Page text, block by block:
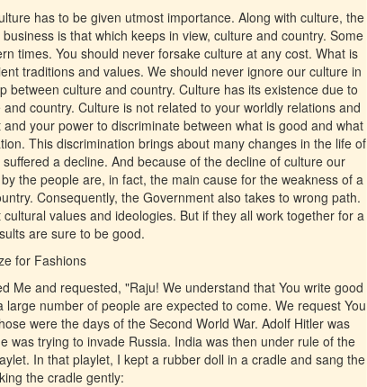
has to be given utmost importance. Along with culture, the
is that which keeps in view, culture and country. Some
times. You should never forsake culture at any cost. What is
traditions and values. We should never ignore our culture in
culture and country. Culture has its existence due to
country. Culture is not related to your worldly relations and
your power to discriminate between what is good and what
This discrimination brings about many changes in the life of
a decline. And because of the decline of culture our
the people are, in fact, the main cause for the weakness of a
Consequently, the Government also takes to wrong path.
values and ideologies. But if they all work together for a
are sure to be good.
for Fashions
Me and requested, "Raju! We understand that You write good
number of people are expected to come. We request You
were the days of the Second World War. Adolf Hitler was
was trying to invade Russia. India was then under rule of the
In that playlet, I kept a rubber doll in a cradle and sang the
the cradle gently: